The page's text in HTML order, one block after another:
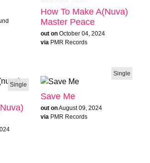
How To Make A(nuva)
Master Peace
out on October 04, 2024
via PMR Records
Single
Single
Save Me
out onAugust 09, 2024
via PMR Records